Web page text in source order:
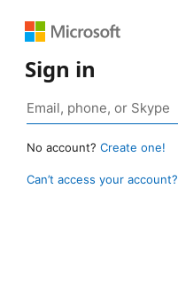
Sign in
No account? Create one!
Can’t access your account?